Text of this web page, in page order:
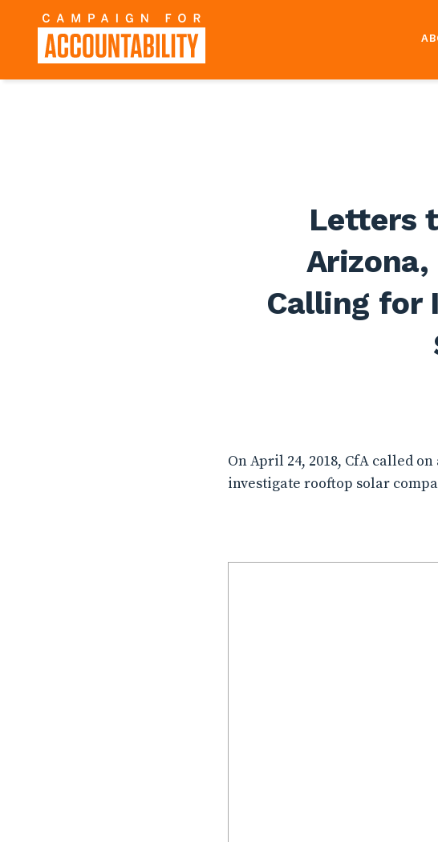
Letters
Arizona,
Calling for
On April 24, 2018, CfA called
investigate rooftop solar